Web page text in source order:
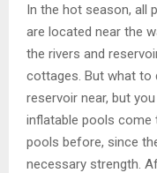
In the hot season, all
are located near the
the rivers and
cottages. But what to
reservoir near, but
inflatable pools come
pools before, since
necessary strength.